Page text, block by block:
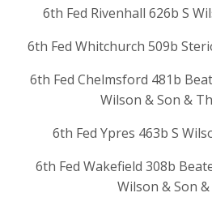
6th Fed Rivenhall 626b S
6th Fed Whitchurch 509b
6th Fed Chelmsford 481b
Wilson & Son &
6th Fed Ypres 463b S
6th Fed Wakefield 308b
Wilson & Son